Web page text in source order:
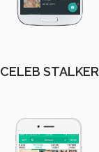
CELEB STALKER